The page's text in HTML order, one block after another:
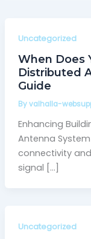
Uncategorized
When Does
Distributed
Guide
Byvalhalla-
Enhancing
Antenna
connectivity
signal […]
Uncategorized